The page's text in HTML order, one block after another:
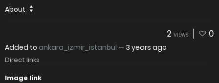
About
2 VIEWS 0
Added to ankara_izmir_istanbul — 3 years ago
Direct links
Image link